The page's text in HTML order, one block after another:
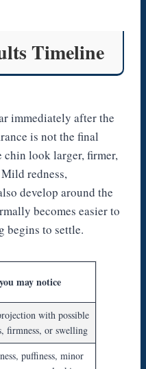
Timeline
immediately after the
is not the final
chin look larger, firmer,
redness,
develop around the
becomes easier to
begins to settle.
may notice
with possible
firmness, or swelling
puffiness, minor